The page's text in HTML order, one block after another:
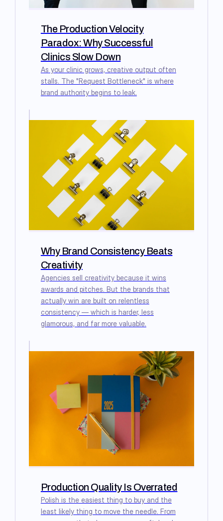
The Production Velocity
Paradox: Why Successful
Clinics Slow Down
As your clinic grows, creative output often
stalls. The "Request Bottleneck" is where
brand authority begins to leak.
Why Brand Consistency Beats
Creativity
Agencies sell creativity because it wins
awards and pitches. But the brands that
actually win are built on relentless
consistency — which is harder, less
glamorous, and far more valuable.
Production Quality Is Overrated
Polish is the easiest thing to buy and the
least likely thing to move the needle. From